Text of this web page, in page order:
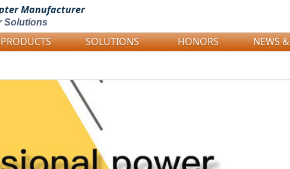
Manufacturer
Solutions
PRODUCTS SOLUTIONS HONORS NEWS